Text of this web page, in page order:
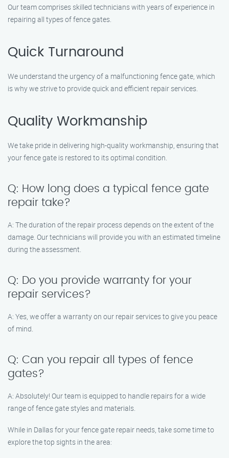
Our team comprises skilled technicians with years of experience in
repairing all types of fence gates.
Quick Turnaround
We understand the urgency of a malfunctioning fence gate, which
is why we strive to provide quick and efficient repair services.
Quality Workmanship
We take pride in delivering high-quality workmanship, ensuring that
your fence gate is restored to its optimal condition.
Q: How long does a typical fence gate
repair take?
A: The duration of the repair process depends on the extent of the
damage. Our technicians will provide you with an estimated timeline
during the assessment.
Q: Do you provide warranty for your
repair services?
A: Yes, we offer a warranty on our repair services to give you peace
of mind.
Q: Can you repair all types of fence
gates?
A: Absolutely! Our team is equipped to handle repairs for a wide
range of fence gate styles and materials.
While in Dallas for your fence gate repair needs, take some time to
explore the top sights in the area: